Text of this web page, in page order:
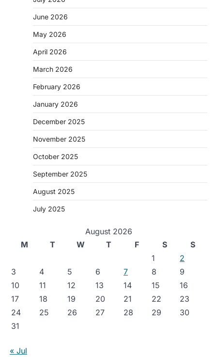
June 2026
May 2026
April 2026
March 2026
February 2026
January 2026
December 2025
November 2025
October 2025
September 2025
August 2025
July 2025
August 2026
M
T W T F S
S
1
2
3
4 5 6 7 8
9
10
11 12 13 14 15
16
17
18 19 20 21 22
23
24
25 26 27 28 29
30
31
« Jul